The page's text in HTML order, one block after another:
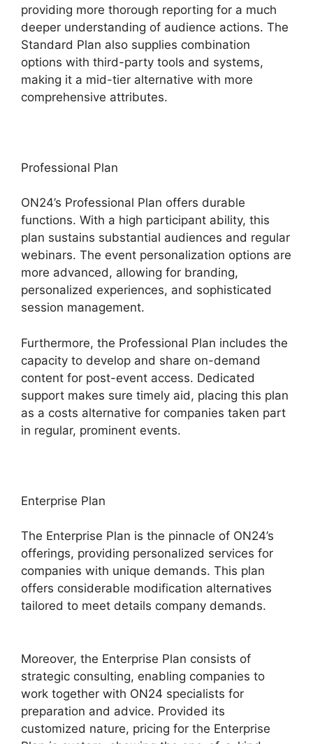
providing more thorough reporting for a much
deeper understanding of audience actions. The
Standard Plan also supplies combination
options with third-party tools and systems,
making it a mid-tier alternative with more
comprehensive attributes.
Professional Plan
ON24’s Professional Plan offers durable
functions. With a high participant ability, this
plan sustains substantial audiences and regular
webinars. The event personalization options are
more advanced, allowing for branding,
personalized experiences, and sophisticated
session management.
Furthermore, the Professional Plan includes the
capacity to develop and share on-demand
content for post-event access. Dedicated
support makes sure timely aid, placing this plan
as a costs alternative for companies taken part
in regular, prominent events.
Enterprise Plan
The Enterprise Plan is the pinnacle of ON24’s
offerings, providing personalized services for
companies with unique demands. This plan
offers considerable modification alternatives
tailored to meet details company demands.
Moreover, the Enterprise Plan consists of
strategic consulting, enabling companies to
work together with ON24 specialists for
preparation and advice. Provided its
customized nature, pricing for the Enterprise